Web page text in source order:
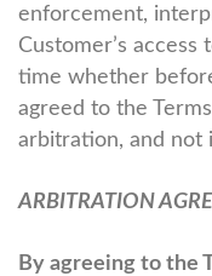
enforcement,
Customer’s
time whether
agreed to the
arbitration, and not
ARBITRATION
By agreeing to the